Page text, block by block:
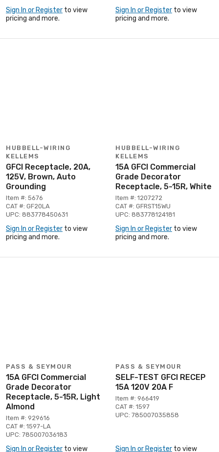
Sign In or Register to view
pricing and more.
Sign In or Register to view
pricing and more.
HUBBELL-WIRING
KELLEMS
GFCI Receptacle, 20A,
125V, Brown, Auto
Grounding
Item #: 5676
CAT #: GF20LA
UPC: 883778450631
Sign In or Register to view
pricing and more.
HUBBELL-WIRING
KELLEMS
15A GFCI Commercial
Grade Decorator
Receptacle, 5-15R, White
Item #: 1207272
CAT #: GFRST15WU
UPC: 883778124181
Sign In or Register to view
pricing and more.
PASS & SEYMOUR
15A GFCI Commercial
Grade Decorator
Receptacle, 5-15R, Light
Almond
Item #: 929616
CAT #: 1597-LA
UPC: 785007036183
Sign In or Register to view
PASS & SEYMOUR
SELF-TEST GFCI RECEP
15A 120V 20A F
Item #: 966419
CAT #: 1597
UPC: 785007035858
Sign In or Register to view